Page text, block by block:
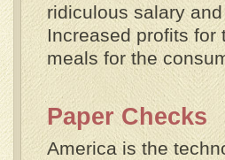
ridiculous salary
Increased profits for
meals for the
Paper Checks
America is the